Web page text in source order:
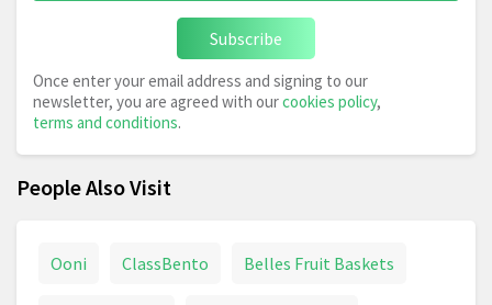
Subscribe
Once enter your email address and signing to our
newsletter, you are agreed with ourcookies policy,
terms and conditions.
People Also Visit
Ooni ClassBento Belles Fruit Baskets